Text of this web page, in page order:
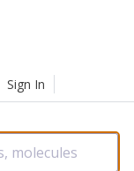
Sign In
molecules